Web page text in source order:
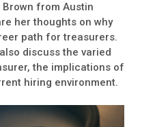
Brown from Austin
her thoughts on why
path for treasurers.
discuss the varied
the implications of
hiring environment.